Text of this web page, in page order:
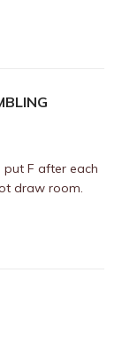
put F after each
draw room.